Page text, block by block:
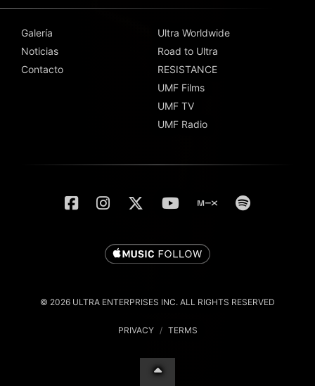
Galería
Noticias
Contacto
Ultra Worldwide
Road to Ultra
RESISTANCE
UMF Films
UMF TV
UMF Radio
© 2026 ULTRA ENTERPRISES INC. ALL RIGHTS RESERVED
PRIVACY / TERMS